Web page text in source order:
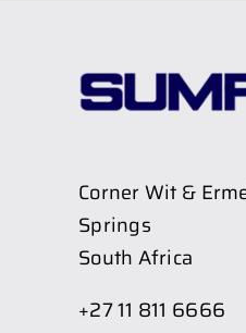
Corner Wit &
Springs
South Africa
+27 11 811 6666